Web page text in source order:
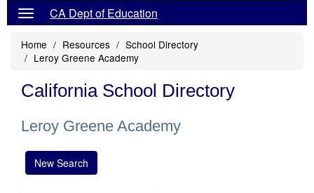
CA Dept of Education
Home Resources
School Directory
Leroy Greene Academy
California School Directory
Leroy Greene Academy
New Search